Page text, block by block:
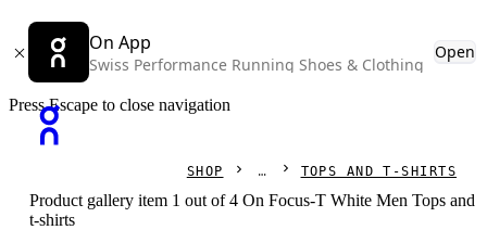
On App
Swiss Performance Running Shoes & Clothing
Open
Press Escape to close navigation
SHOP TOPS AND T-SHIRTS
Product gallery item 1 out of 4 On Focus-T White Men Tops and
t-shirts